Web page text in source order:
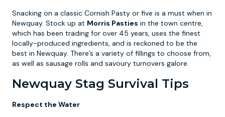
Snacking on a classic Cornish Pasty or five is a must when in
Newquay. Stock up at Morris Pasties in the town centre,
which has been trading for over 45 years, uses the finest
locally-produced ingredients, and is reckoned to be the
best in Newquay. There’s a variety of fillings to choose from,
as well as sausage rolls and savoury turnovers galore.
Newquay Stag Survival Tips
Respect the Water